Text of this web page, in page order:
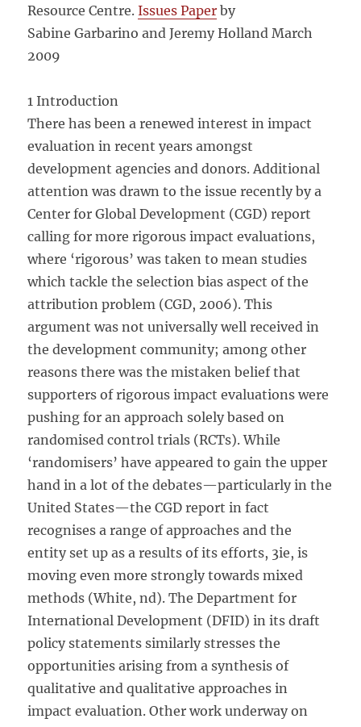
Resource Centre.Issues Paper by
Sabine Garbarino and Jeremy Holland March
2009
1 Introduction
There has been a renewed interest in impact
evaluation in recent years amongst
development agencies and donors. Additional
attention was drawn to the issue recently by a
Center for Global Development (CGD) report
calling for more rigorous impact evaluations,
where ‘rigorous’ was taken to mean studies
which tackle the selection bias aspect of the
attribution problem (CGD, 2006). This
argument was not universally well received in
the development community; among other
reasons there was the mistaken belief that
supporters of rigorous impact evaluations were
pushing for an approach solely based on
randomised control trials (RCTs). While
‘randomisers’ have appeared to gain the upper
hand in a lot of the debates—particularly in the
United States—the CGD report in fact
recognises a range of approaches and the
entity set up as a results of its efforts, 3ie, is
moving even more strongly towards mixed
methods (White, nd). The Department for
International Development (DFID) in its draft
policy statements similarly stresses the
opportunities arising from a synthesis of
qualitative and qualitative approaches in
impact evaluation. Other work underway on